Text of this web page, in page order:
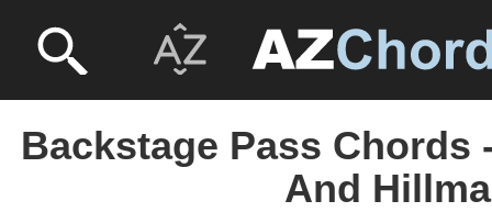
Backstage Pass Chords
And